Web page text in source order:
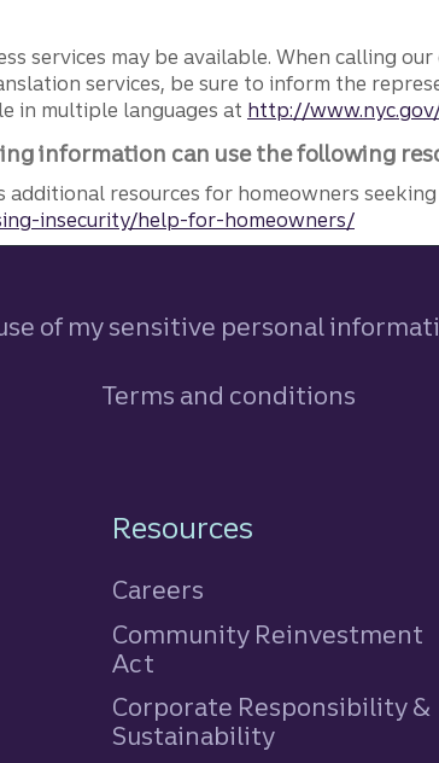
services may be available. When calling
services, be sure to inform the
in multiple languages at http://
information can use the following
resources for homeowners
insecurity/help-for-homeowners/
of my sensitive personal
Terms and conditions
Resources
Careers
Community Reinvestment
Act
Corporate Responsibility &
Sustainability